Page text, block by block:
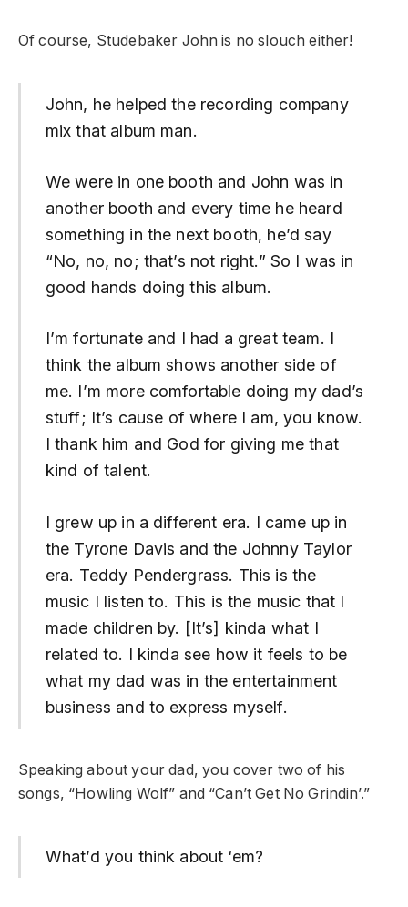
Of course, Studebaker John is no slouch either!
John, he helped the recording company
mix that album man.
We were in one booth and John was in
another booth and every time he heard
something in the next booth, he’d say
“No, no, no; that’s not right.” So I was in
good hands doing this album.
I’m fortunate and I had a great team. I
think the album shows another side of
me. I’m more comfortable doing my dad’s
stuff; It’s cause of where I am, you know.
I thank him and God for giving me that
kind of talent.
I grew up in a different era. I came up in
the Tyrone Davis and the Johnny Taylor
era. Teddy Pendergrass. This is the
music I listen to. This is the music that I
made children by. [It’s] kinda what I
related to. I kinda see how it feels to be
what my dad was in the entertainment
business and to express myself.
Speaking about your dad, you cover two of his
songs, “Howling Wolf” and “Can’t Get No Grindin’.”
What’d you think about ‘em?